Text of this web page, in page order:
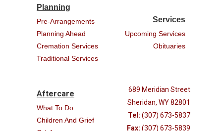
Planning
Pre-Arrangements
Planning Ahead
Cremation Services
Traditional Services
Services
Upcoming Services
Obituaries
Aftercare
What To Do
Children And Grief
689 Meridian Street
Sheridan, WY 82801
Tel: (307) 673-5837
Fax: (307) 673-5839